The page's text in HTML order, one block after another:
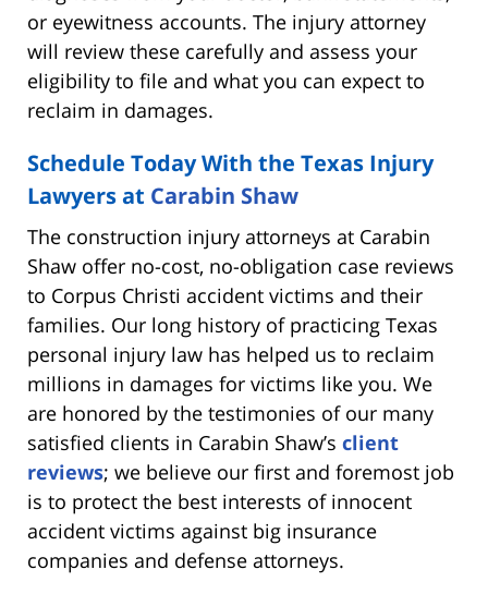
or eyewitness accounts. The injury attorney
will review these carefully and assess your
eligibility to file and what you can expect to
reclaim in damages.
Schedule Today With the Texas Injury
Lawyers at Carabin Shaw
The construction injury attorneys at Carabin
Shaw offer no-cost, no-obligation case reviews
to Corpus Christi accident victims and their
families. Our long history of practicing Texas
personal injury law has helped us to reclaim
millions in damages for victims like you. We
are honored by the testimonies of our many
satisfied clients in Carabin Shaw’s client
reviews; we believe our first and foremost job
is to protect the best interests of innocent
accident victims against big insurance
companies and defense attorneys.